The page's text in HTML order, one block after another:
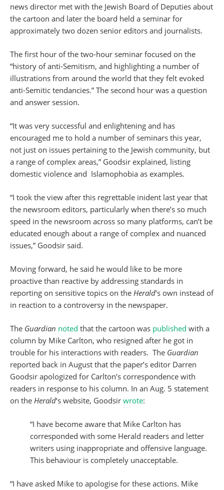
news director met with the Jewish Board of Deputies about
the cartoon and later the board held a seminar for
approximately two dozen senior editors and journalists.
The first hour of the two-hour seminar focused on the
“history of anti-Semitism, and highlighting a number of
illustrations from around the world that they felt evoked
anti-Semitic tendancies.” The second hour was a question
and answer session.
“It was very successful and enlightening and has
encouraged me to hold a number of seminars this year,
not just on issues pertaining to the Jewish community, but
a range of complex areas,” Goodsir explained, listing
domestic violence and Islamophobia as examples.
“I took the view after this regrettable inident last year that
the newsroom editors, particularly when there’s so much
speed in the newsroom across so many platforms, can’t be
educated enough about a range of complex and nuanced
issues,” Goodsir said.
Moving forward, he said he would like to be more
proactive than reactive by addressing standards in
reporting on sensitive topics on the Herald‘s own instead of
in reaction to a controversy in the newspaper.
The Guardian noted that the cartoon was published with a
column by Mike Carlton, who resigned after he got in
trouble for his interactions with readers. The Guardian
reported back in August that the paper’s editor Darren
Goodsir apologized for Carlton’s correspondence with
readers in response to his column. In an Aug. 5 statement
on the Herald‘s website, Goodsir wrote:
“I have become aware that Mike Carlton has
corresponded with some Herald readers and letter
writers using inappropriate and offensive language.
This behaviour is completely unacceptable.
“I have asked Mike to apologise for these actions. Mike